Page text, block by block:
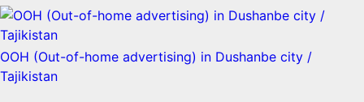
OOH (Out-of-home advertising) in Dushanbe city /
Tajikistan